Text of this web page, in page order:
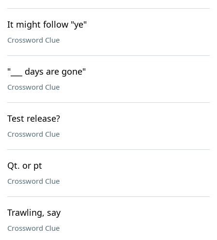
It might follow "ye"
Crossword Clue
"___ days are gone"
Crossword Clue
Test release?
Crossword Clue
Qt. or pt
Crossword Clue
Trawling, say
Crossword Clue